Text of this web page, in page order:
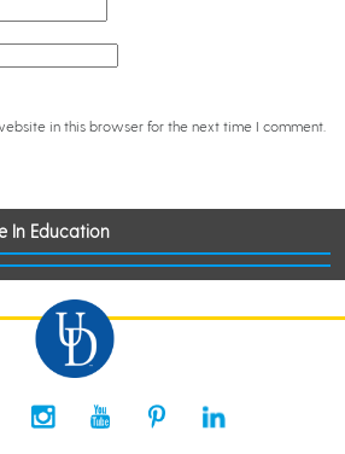
in this browser for the next time I comment.
In Education